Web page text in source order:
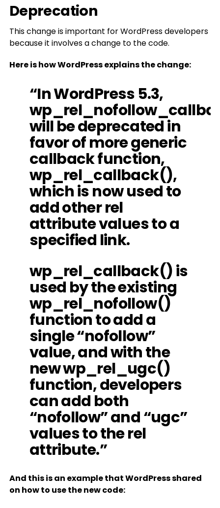
Deprecation
This change is important for WordPress developers
because it involves a change to the code.
Here is how WordPress explains the change:
“In WordPress 5.3,
will be deprecated in
favor of more generic
callback function,
wp_rel_callback(),
which is now used to
add other rel
attribute values to a
specified link.
wp_rel_callback() is
used by the existing
wp_rel_nofollow()
function to add a
single “nofollow”
value, and with the
new wp_rel_ugc()
function, developers
can add both
“nofollow” and “ugc”
values to the rel
attribute.”
And this is an example that WordPress shared
on how to use the new code: